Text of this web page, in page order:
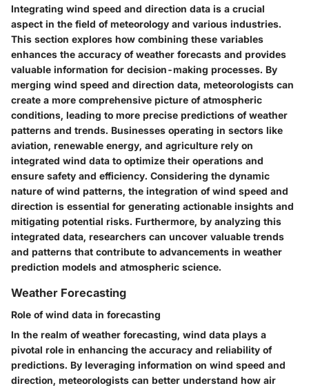
Integrating wind speed and direction data is a crucial
aspect in the field of meteorology and various industries.
This section explores how combining these variables
enhances the accuracy of weather forecasts and provides
valuable information for decision-making processes. By
merging wind speed and direction data, meteorologists can
create a more comprehensive picture of atmospheric
conditions, leading to more precise predictions of weather
patterns and trends. Businesses operating in sectors like
aviation, renewable energy, and agriculture rely on
integrated wind data to optimize their operations and
ensure safety and efficiency. Considering the dynamic
nature of wind patterns, the integration of wind speed and
direction is essential for generating actionable insights and
mitigating potential risks. Furthermore, by analyzing this
integrated data, researchers can uncover valuable trends
and patterns that contribute to advancements in weather
prediction models and atmospheric science.
Weather Forecasting
Role of wind data in forecasting
In the realm of weather forecasting, wind data plays a
pivotal role in enhancing the accuracy and reliability of
predictions. By leveraging information on wind speed and
direction, meteorologists can better understand how air